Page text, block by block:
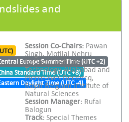
and
Europe Summer Time (UTC +2)
Standard Time (UTC +8)
Daylight Time (UTC -4)
Session Co-Chairs: Pawan
Singh, Motilal Nehru
National Institute of
Technology Allahabad and
Pierre-Yves Declercq,
Royal Belgium Institute of
Natural Sciences
Session Manager: Rufai
Balogun
Track: Special Themes